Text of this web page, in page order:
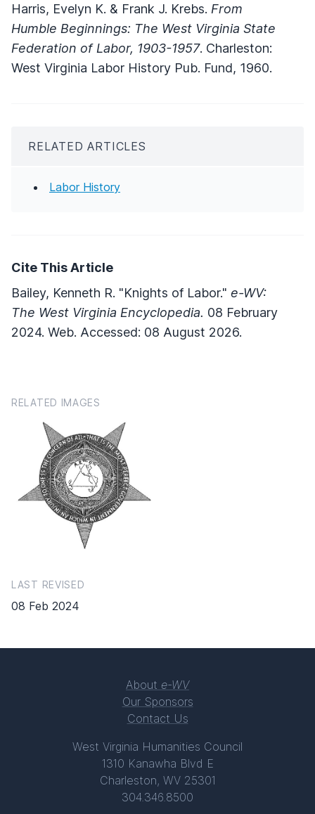
Harris, Evelyn K. & Frank J. Krebs. From
Humble Beginnings: The West Virginia State
Federation of Labor, 1903-1957. Charleston:
West Virginia Labor History Pub. Fund, 1960.
RELATED ARTICLES
Labor History
Cite This Article
Bailey, Kenneth R. "Knights of Labor." e-WV:
The West Virginia Encyclopedia. 08 February
2024. Web. Accessed: 08 August 2026.
RELATED IMAGES
LAST REVISED
08 Feb 2024
About e-WV
Our Sponsors
Contact Us
West Virginia Humanities Council
1310 Kanawha Blvd E
Charleston, WV 25301
304.346.8500